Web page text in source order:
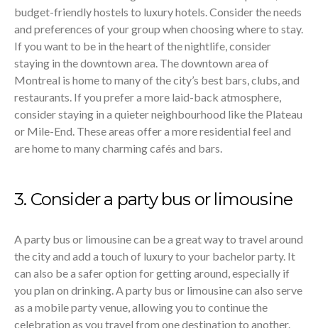
budget-friendly hostels to luxury hotels. Consider the needs
and preferences of your group when choosing where to stay.
If you want to be in the heart of the nightlife, consider
staying in the downtown area. The downtown area of
Montreal is home to many of the city’s best bars, clubs, and
restaurants. If you prefer a more laid-back atmosphere,
consider staying in a quieter neighbourhood like the Plateau
or Mile-End. These areas offer a more residential feel and
are home to many charming cafés and bars.
3. Consider a party bus or limousine
A party bus or limousine can be a great way to travel around
the city and add a touch of luxury to your bachelor party. It
can also be a safer option for getting around, especially if
you plan on drinking. A party bus or limousine can also serve
as a mobile party venue, allowing you to continue the
celebration as you travel from one destination to another.